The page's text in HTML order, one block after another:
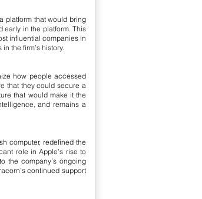
platform that would bring
early in the platform. This
influential companies in
the firm’s history.
how people accessed
that they could secure a
that would make it the
and remains a
computer, redefined the
role in Apple’s rise to
the company’s ongoing
continued support